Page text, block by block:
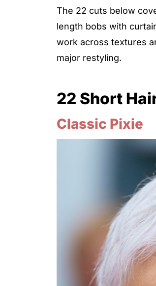
The 22 cuts below
length bobs with
work across textures
major restyling.
22 Short
Classic Pixie